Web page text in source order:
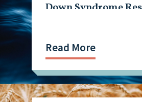
Down Syndrome
Read More